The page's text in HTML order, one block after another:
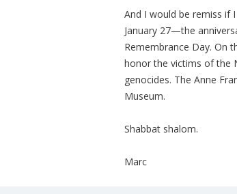
And I would be remiss if
January 27—the
Remembrance Day. On
honor the victims of the
genocides. The Anne
Museum.
Shabbat shalom.
Marc